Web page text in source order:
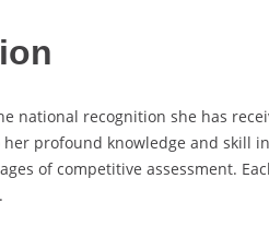
national recognition she has
profound knowledge and
of competitive assessment.